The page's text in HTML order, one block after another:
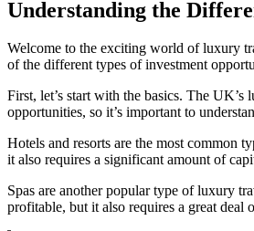
Understanding the
Welcome to the exciting world of luxury
of the different types of investment
First, let’s start with the basics. The
opportunities, so it’s important to
Hotels and resorts are the most common
it also requires a significant amount of
Spas are another popular type of luxury
profitable, but it also requires a great deal